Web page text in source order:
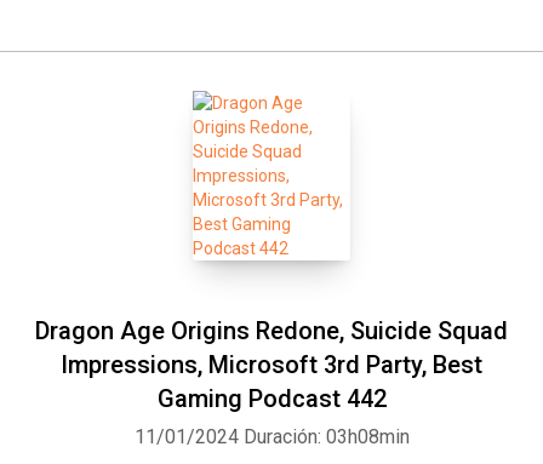
Dragon Age Origins Redone, Suicide Squad
Impressions, Microsoft 3rd Party, Best
Gaming Podcast 442
11/01/2024 Duración: 03h08min